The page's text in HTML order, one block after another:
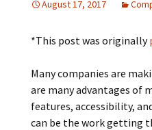
August 17, 2017
*This post was originally
Many companies are
are many advantages of
features, accessibility,
can be the work getting